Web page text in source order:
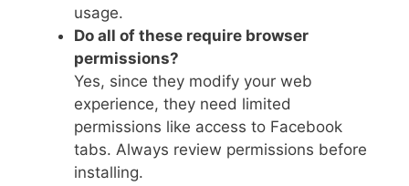
usage.
Do all of these require browser
permissions?
Yes, since they modify your web
experience, they need limited
permissions like access to Facebook
tabs. Always review permissions before
installing.